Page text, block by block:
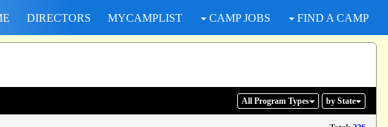
DIRECTORS MYCAMPLIST CAMP JOBS FIND A CAMP
All Program Types by State